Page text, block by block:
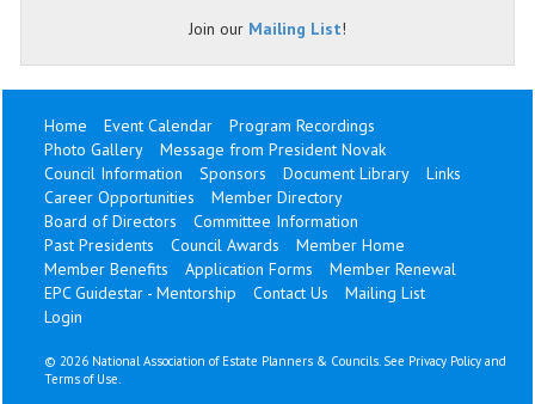
Join our Mailing List!
Home Event Calendar
Program Recordings
Photo Gallery
Message from President Novak
Council Information
Sponsors Document Library
Links
Career Opportunities
Member Directory
Board of Directors
Committee Information
Past Presidents
Council Awards
Member Home
Member Benefits
Application Forms
Member Renewal
EPC Guidestar - Mentorship
Contact Us
Mailing List
Login
© 2026 National Association of Estate Planners & Councils. See Privacy Policy and
Terms of Use.